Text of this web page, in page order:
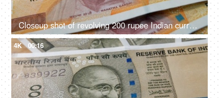
Closeup shot of revolving 200 rupee Indian currency
4K 00:16